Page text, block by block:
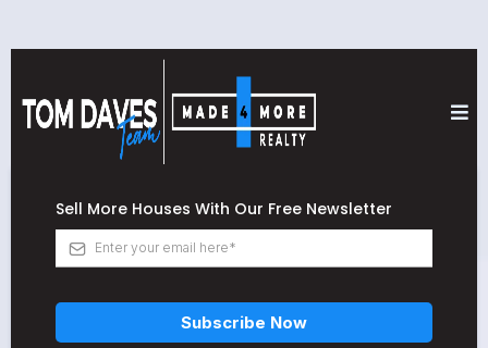
Sell More Houses With Our Free Newsletter
Subscribe Now